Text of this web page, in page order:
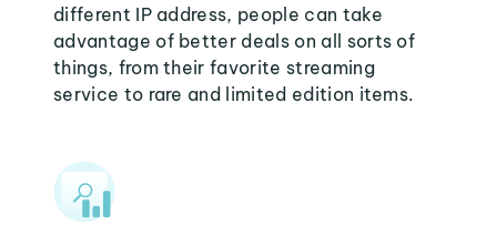
different IP address, people can take
advantage of better deals on all sorts of
things, from their favorite streaming
service to rare and limited edition items.